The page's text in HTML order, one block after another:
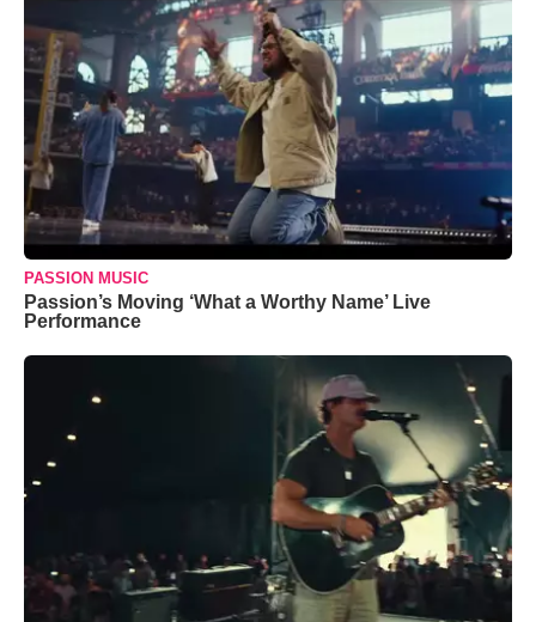
PASSION MUSIC
Passion’s Moving ‘What a Worthy Name’ Live
Performance